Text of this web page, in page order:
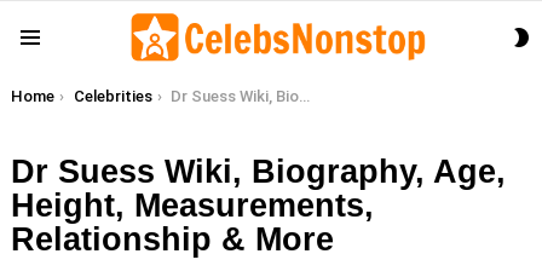
You are here:
Home Celebrities Dr Suess Wiki, Biography, Age, Height, Measurements, Relationship & More
Dr Suess Wiki, Biography, Age,
Height, Measurements,
Relationship & More